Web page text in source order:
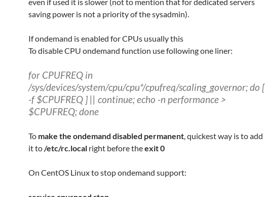
saving power is not a priority of the sysadmin).
If ondemand is enabled for CPUs usually this
To disable CPU ondemand function use following one liner:
for CPUFREQ in
/sys/devices/system/cpu/cpu*/cpufreq/scaling_governor; do [
-f $CPUFREQ ] || continue; echo -n performance >
$CPUFREQ; done
To make the ondemand disabled permanent, quickest way is to add
it to/etc/rc.local right before theexit 0
On CentOS Linux to stop ondemand support: